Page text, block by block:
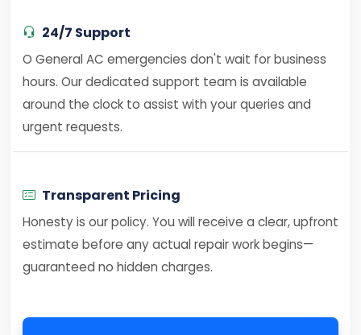
24/7 Support
O General AC emergencies don't wait for business
hours. Our dedicated support team is available
around the clock to assist with your queries and
urgent requests.
Transparent Pricing
Honesty is our policy. You will receive a clear, upfront
estimate before any actual repair work begins—
guaranteed no hidden charges.